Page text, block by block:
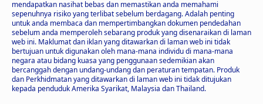
mendapatkan nasihat bebas dan memastikan anda memahami
sepenuhnya risiko yang terlibat sebelum berdagang. Adalah penting
untuk anda membaca dan mempertimbangkan dokumen pendedahan
sebelum anda memperoleh sebarang produk yang disenaraikan di laman
web ini. Maklumat dan iklan yang ditawarkan di laman web ini tidak
bertujuan untuk digunakan oleh mana-mana individu di mana-mana
negara atau bidang kuasa yang penggunaan sedemikian akan
bercanggah dengan undang-undang dan peraturan tempatan. Produk
dan Perkhidmatan yang ditawarkan di laman web ini tidak ditujukan
kepada penduduk Amerika Syarikat, Malaysia dan Thailand.